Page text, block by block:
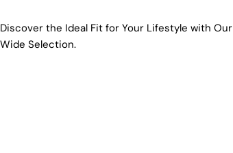
Discover the Ideal Fit for Your Lifestyle with Our
Wide Selection.